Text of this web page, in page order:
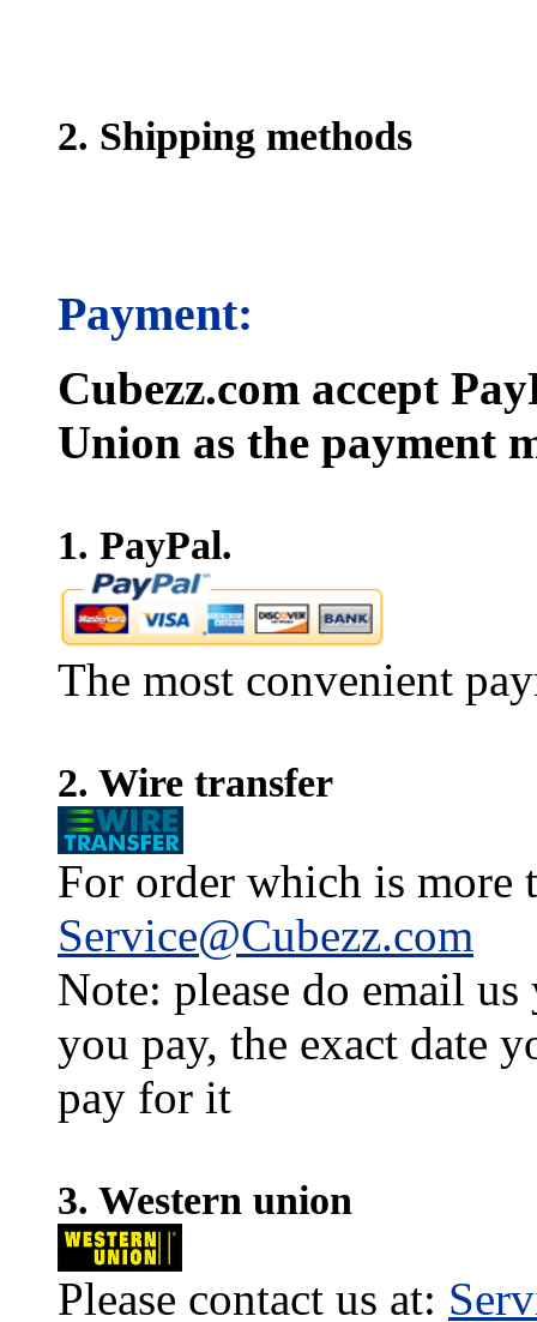
2. Shipping methods
Payment:
Cubezz.com accept
Union as the payment
1. PayPal.
The most convenient
2. Wire transfer
For order which is more
Service@Cubezz.com
Note: please do email
you pay, the exact date
pay for it
3. Western union
Please contact us at: